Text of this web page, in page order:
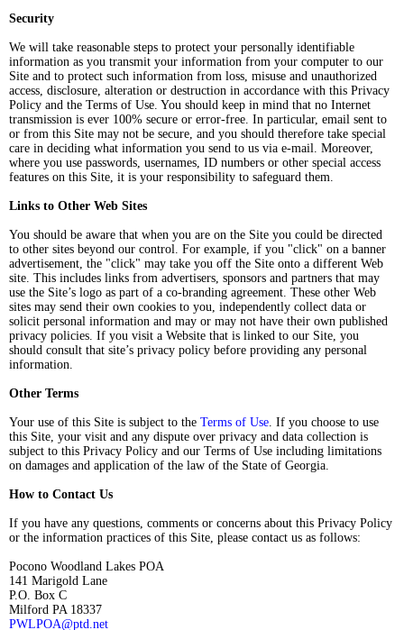
Security
We will take reasonable steps to protect your personally identifiable
information as you transmit your information from your computer to our
Site and to protect such information from loss, misuse and unauthorized
access, disclosure, alteration or destruction in accordance with this Privacy
Policy and the Terms of Use. You should keep in mind that no Internet
transmission is ever 100% secure or error-free. In particular, email sent to
or from this Site may not be secure, and you should therefore take special
care in deciding what information you send to us via e-mail. Moreover,
where you use passwords, usernames, ID numbers or other special access
features on this Site, it is your responsibility to safeguard them.
Links to Other Web Sites
You should be aware that when you are on the Site you could be directed
to other sites beyond our control. For example, if you "click" on a banner
advertisement, the "click" may take you off the Site onto a different Web
site. This includes links from advertisers, sponsors and partners that may
use the Site’s logo as part of a co-branding agreement. These other Web
sites may send their own cookies to you, independently collect data or
solicit personal information and may or may not have their own published
privacy policies. If you visit a Website that is linked to our Site, you
should consult that site’s privacy policy before providing any personal
information.
Other Terms
Your use of this Site is subject to the Terms of Use. If you choose to use
this Site, your visit and any dispute over privacy and data collection is
subject to this Privacy Policy and our Terms of Use including limitations
on damages and application of the law of the State of Georgia.
How to Contact Us
If you have any questions, comments or concerns about this Privacy Policy
or the information practices of this Site, please contact us as follows:
Pocono Woodland Lakes POA
141 Marigold Lane
P.O. Box C
Milford PA 18337
PWLPOA@ptd.net